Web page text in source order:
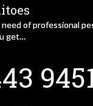
need of professional
get…